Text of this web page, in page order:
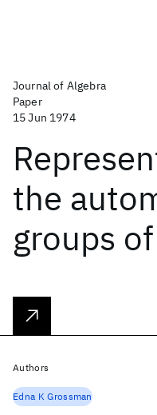
Journal of Algebra
Paper
15 Jun 1974
the
groups
Authors
Edna K Grossman